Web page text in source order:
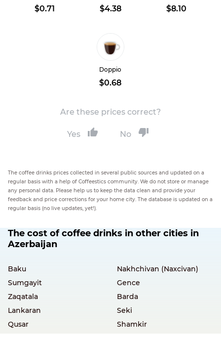
$0.71 $4.38 $8.10
Doppio
$0.68
Are these prices correct?
Yes No
The coffee drinks prices collected in several public sources and updated on a
regular basis with a help of Coffeestics community. We do not store or manage
any personal data. Please help us to keep the data clean and provide your
feedback and price corrections for your home city. The database is updated on a
regular basis (no live updates, yet!).
The cost of coffee drinks in other cities in
Azerbaijan
Baku
Nakhchivan (Naxcivan)
Sumgayit
Gence
Zaqatala
Barda
Lankaran
Seki
Qusar
Shamkir